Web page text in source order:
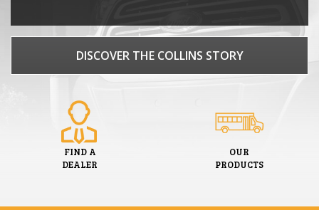
DISCOVER THE COLLINS STORY
FIND A
DEALER
OUR
PRODUCTS